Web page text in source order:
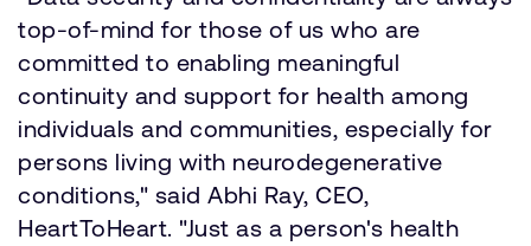
top-of-mind for those of us who are
committed to enabling meaningful
continuity and support for health among
individuals and communities, especially for
persons living with neurodegenerative
conditions," said Abhi Ray, CEO,
HeartToHeart. "Just as a person's health